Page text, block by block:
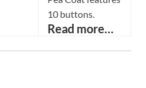
10 buttons.
Read more…